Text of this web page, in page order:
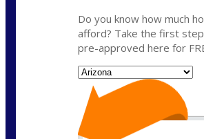
Do you know how much
afford? Take the first
pre-approved here for